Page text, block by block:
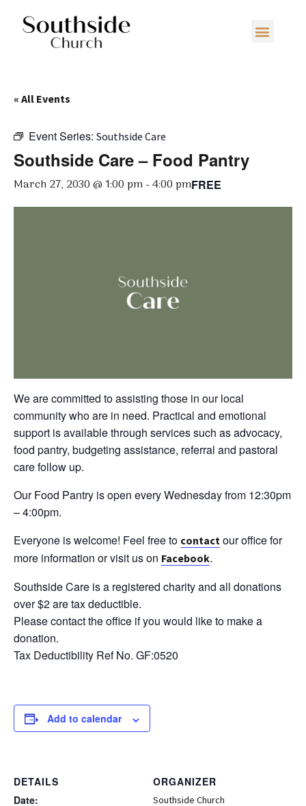
« All Events
Event Series: Southside Care
Southside Care – Food Pantry
March 27, 2030 @ 1:00 pm-4:00 pmFREE
We are committed to assisting those in our local
community who are in need. Practical and emotional
support is available through services such as advocacy,
food pantry, budgeting assistance, referral and pastoral
care follow up.
Our Food Pantry is open every Wednesday from 12:30pm
– 4:00pm.
Everyone is welcome! Feel free to contact our office for
more information or visit us on Facebook.
Southside Care is a registered charity and all donations
over $2 are tax deductible.
Please contact the office if you would like to make a
donation.
Tax Deductibility Ref No. GF:0520
Add to calendar
DETAILS
Date:
ORGANIZER
Southside Church